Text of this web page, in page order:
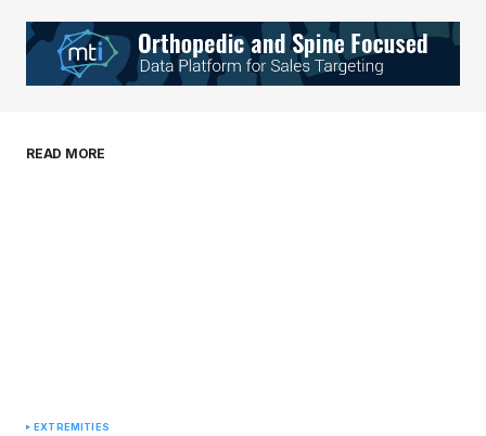
Your E-mail*
browser for the next time I comment.
READ MORE
EXTREMITIES